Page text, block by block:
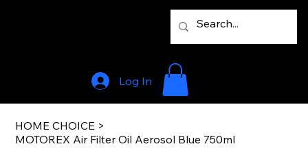
Log In
HOME CHOICE >
MOTOREX Air Filter Oil Aerosol Blue 750ml